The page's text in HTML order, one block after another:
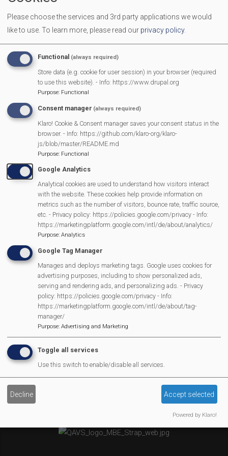
cuppa to make new friends and have a chat.
More Information
https://mortimermethodistchurch.org/2023/12/
welcome/
MVP Main Activities
Fun Day
Scarecrow Trail
Lunch Club
Pantomime
MVP Village Theatre
Theatre Trips
Newsletter
Affiliate Support
Social Media
Legal Statements
Site Owner
Site Terms Of Use
Privacy Policy
Cookies Policy
Copyright
MVP Constitution
Contact Us
We Are Proud To Have
Please choose the services and 3rd party applications we would
like to use. To learn more, please read our privacy policy.
Functional (always required)
Store data (e.g. cookie for user session) in your browser (required
to use this website). - Info: https://www.drupal.org
Purpose: Functional
Consent manager (always required)
Klaro! Cookie & Consent manager saves your consent status in the
browser. - Info: https://github.com/klaro-org/klaro-
js/blob/master/README.md
Purpose: Functional
Google Analytics
Analytical cookies are used to understand how visitors interact
with the website. These cookies help provide information on
metrics such as the number of visitors, bounce rate, traffic source,
etc. - Privacy policy: https://policies.google.com/privacy - Info:
https://marketingplatform.google.com/intl/de/about/analytics/
Purpose: Analytics
Google Tag Manager
Manages and deploys marketing tags. Google uses cookies for
advertising purposes, including to show personalized ads,
serving and rendering ads, and personalizing ads. - Privacy
policy: https://policies.google.com/privacy - Info:
https://marketingplatform.google.com/intl/de/about/tag-
manager/
Purpose: Advertising and Marketing
Toggle all services
Use this switch to enable/disable all services.
Decline Accept selected
Powered by Klaro!